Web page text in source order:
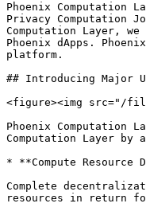
Phoenix
Privacy Computation
Computation Layer,
Phoenix dApps.
platform.
## Introducing Major
<figure><img src="/
Phoenix
Computation Layer by
* **Compute
Complete
resources in return